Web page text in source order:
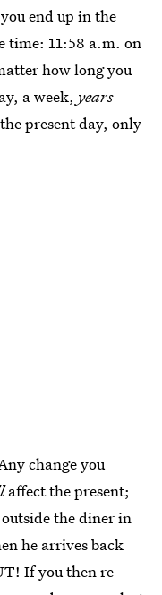
end up in the
time: 11:58 a.m. on
how long you
a week, years
present day, only
change you
affect the present;
outside the diner in
he arrives back
If you then re-